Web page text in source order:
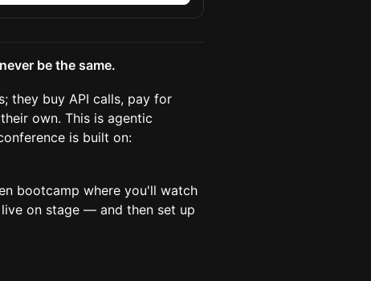
be the same.
they buy API calls, pay for
own. This is agentic
is built on:
bootcamp where you'll watch
on stage — and then set up